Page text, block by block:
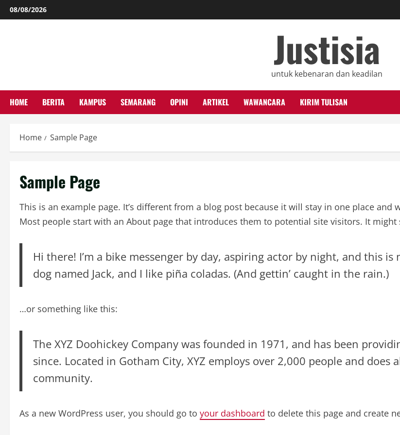
Skip
to
08/08/2026
Justisia
untuk kebenaran dan keadilan
HOME BERITA KAMPUS SEMARANG OPINI ARTIKEL WAWANCARA KIRIM TULISAN
Home Sample Page
Sample Page
This is an example page. It’s different from a blog post because it will stay in one place
Most people start with an About page that introduces them to potential site visitors. It might
Hi there! I’m a bike messenger by day, aspiring actor by night, and this
dog named Jack, and I like piña coladas. (And gettin’ caught in the rain.)
…or something like this:
The XYZ Doohickey Company was founded in 1971, and has been
since. Located in Gotham City, XYZ employs over 2,000 people and
community.
As a new WordPress user, you should go to your dashboard to delete this page and create